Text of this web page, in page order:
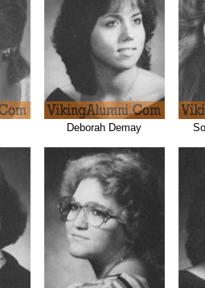
Deborah Demay